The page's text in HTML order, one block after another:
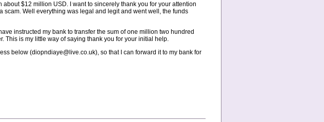
$12 million USD. I want to sincerely thank you for your attention
Well everything was legal and legit and went well, the funds
instructed my bank to transfer the sum of one million two hundred
This is my little way of saying thank you for your initial help.
below (diopndiaye@live.co.uk), so that I can forward it to my bank for